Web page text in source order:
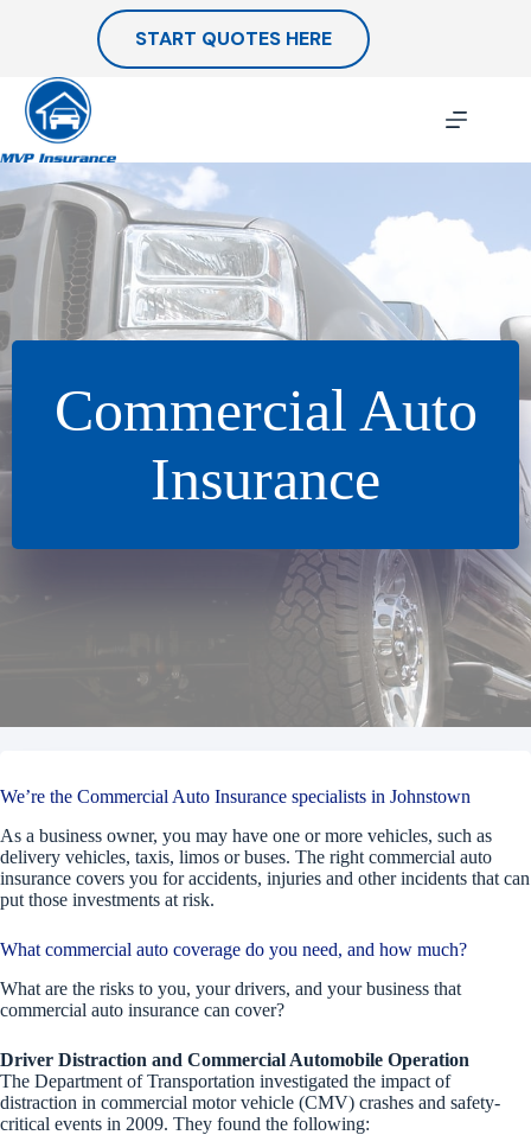
START QUOTES HERE
Commercial Auto
Insurance
We’re the Commercial Auto Insurance specialists in Johnstown
As a business owner, you may have one or more vehicles, such as
delivery vehicles, taxis, limos or buses. The right commercial auto
insurance covers you for accidents, injuries and other incidents that can
put those investments at risk.
What commercial auto coverage do you need, and how much?
What are the risks to you, your drivers, and your business that
commercial auto insurance can cover?
Driver Distraction and Commercial Automobile Operation
The Department of Transportation investigated the impact of
distraction in commercial motor vehicle (CMV) crashes and safety-
critical events in 2009. They found the following: